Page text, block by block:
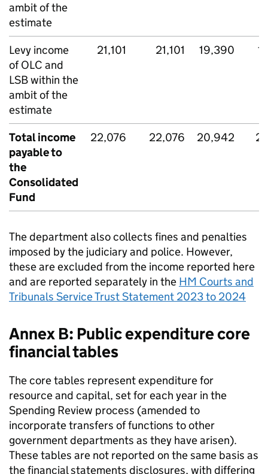
ambit of the
estimate
Levy income
of OLC and
LSB within the
ambit of the
estimate
21,101 21,101 19,390
Total income
payable to
the
Consolidated
Fund
22,076 22,076 20,942
The department also collects fines and penalties
imposed by the judiciary and police. However,
these are excluded from the income reported here
and are reported separately in the HM Courts and
Tribunals Service Trust Statement 2023 to 2024
Annex B: Public expenditure core
financial tables
The core tables represent expenditure for
resource and capital, set for each year in the
Spending Review process (amended to
incorporate transfers of functions to other
government departments as they have arisen).
These tables are not reported on the same basis as
the financial statements disclosures, with differing